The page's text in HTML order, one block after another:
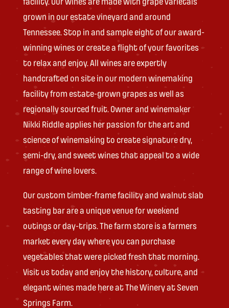
grown in our estate vineyard and around
Tennessee. Stop in and sample eight of our award-
winning wines or create a flight of your favorites
to relax and enjoy. All wines are expertly
handcrafted on site in our modern winemaking
facility from estate-grown grapes as well as
regionally sourced fruit. Owner and winemaker
Nikki Riddle applies her passion for the art and
science of winemaking to create signature dry,
semi-dry, and sweet wines that appeal to a wide
range of wine lovers.
Our custom timber-frame facility and walnut slab
tasting bar are a unique venue for weekend
outings or day-trips. The farm store is a farmers
market every day where you can purchase
vegetables that were picked fresh that morning.
Visit us today and enjoy the history, culture, and
elegant wines made here at The Winery at Seven
Springs Farm.